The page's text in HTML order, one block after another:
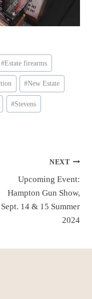
#Estate firearms
#New Estate
#Stevens
NEXT
Upcoming Event:
Hampton Gun Show,
Sept. 14 & 15 Summer
2024